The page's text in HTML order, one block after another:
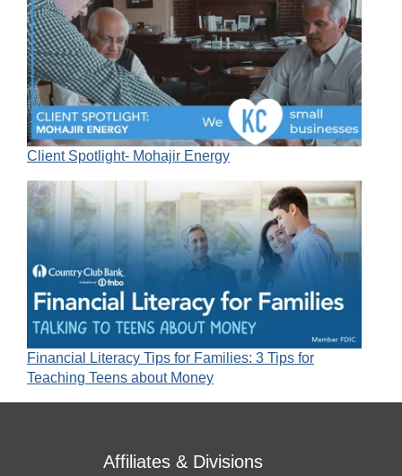
Client Spotlight- Mohajir Energy
Financial Literacy Tips for Families: 3 Tips for
Teaching Teens about Money
Affiliates & Divisions